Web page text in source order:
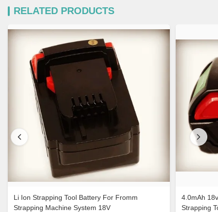
RELATED PRODUCTS
Li Ion Strapping Tool Battery For Fromm
Strapping Machine System 18V
4.0mAh
Strapping